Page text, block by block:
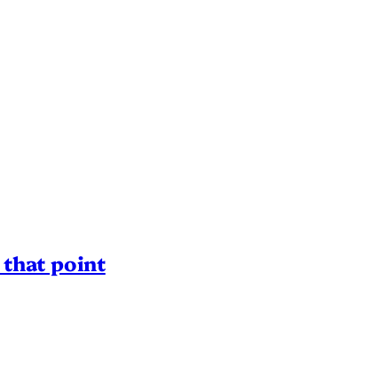
that point